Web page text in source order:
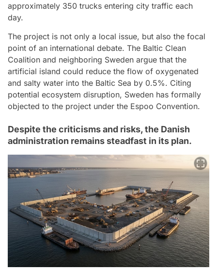
approximately 350 trucks entering city traffic each
day.
The project is not only a local issue, but also the focal
point of an international debate. The Baltic Clean
Coalition and neighboring Sweden argue that the
artificial island could reduce the flow of oxygenated
and salty water into the Baltic Sea by 0.5%. Citing
potential ecosystem disruption, Sweden has formally
objected to the project under the Espoo Convention.
Despite the criticisms and risks, the Danish
administration remains steadfast in its plan.